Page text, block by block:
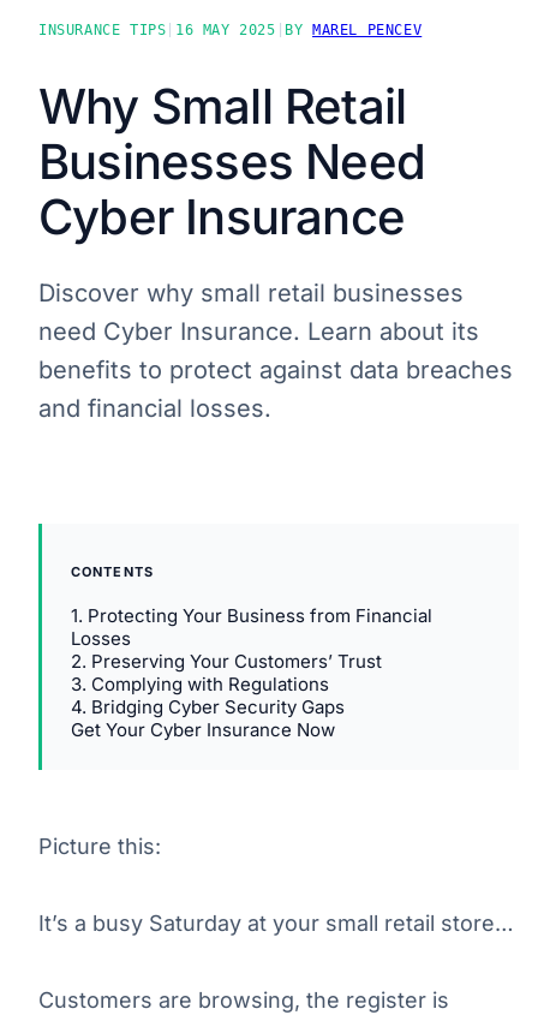
INSURANCE TIPS 16 MAY 2025 BY MAREL PENCEV
Why Small Retail
Businesses Need
Cyber Insurance
Discover why small retail businesses
need Cyber Insurance. Learn about its
benefits to protect against data breaches
and financial losses.
CONTENTS
1. Protecting Your Business from Financial
Losses
2. Preserving Your Customers’ Trust
3. Complying with Regulations
4. Bridging Cyber Security Gaps
Get Your Cyber Insurance Now
Picture this:
It’s a busy Saturday at your small retail store…
Customers are browsing, the register is